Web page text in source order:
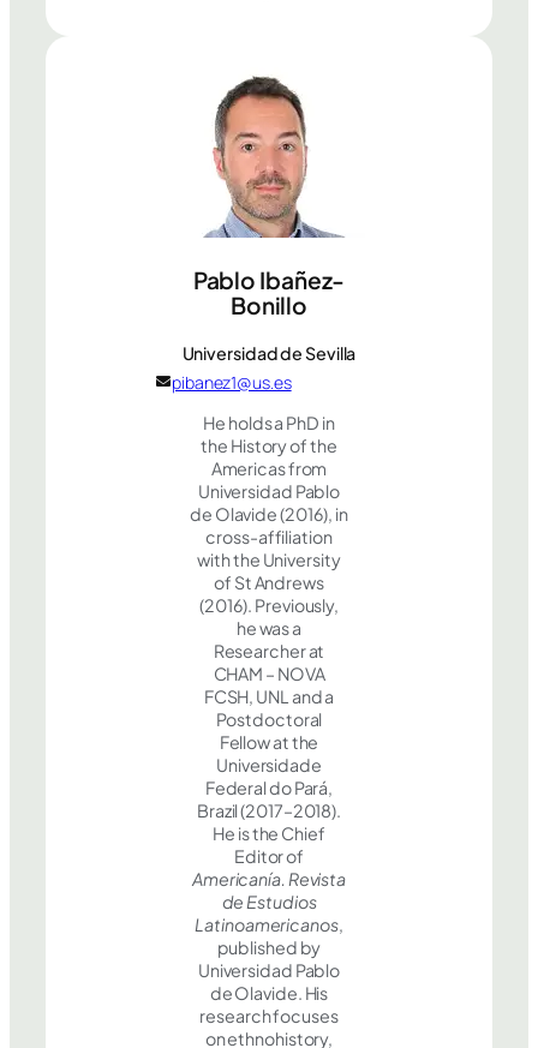
Pablo Ibañez-
Bonillo
Universidad de Sevilla
pibanez1@us.es
He holds a PhD in
the History of the
Americas from
Universidad Pablo
de Olavide (2016), in
cross-affiliation
with the University
of St Andrews
(2016). Previously,
he was a
Researcher at
CHAM – NOVA
FCSH, UNL and a
Postdoctoral
Fellow at the
Universidade
Federal do Pará,
Brazil (2017–2018).
He is the Chief
Editor of
Americanía. Revista
de Estudios
Latinoamericanos,
published by
Universidad Pablo
de Olavide. His
research focuses
on ethnohistory,